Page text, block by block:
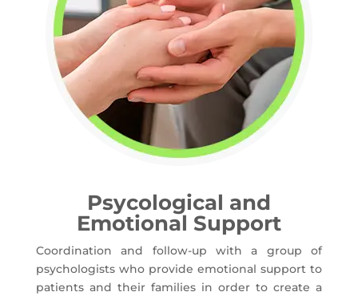
Psycological and
Emotional Support
Coordination and follow-up with a group of
psychologists who provide emotional support to
patients and their families in order to create a